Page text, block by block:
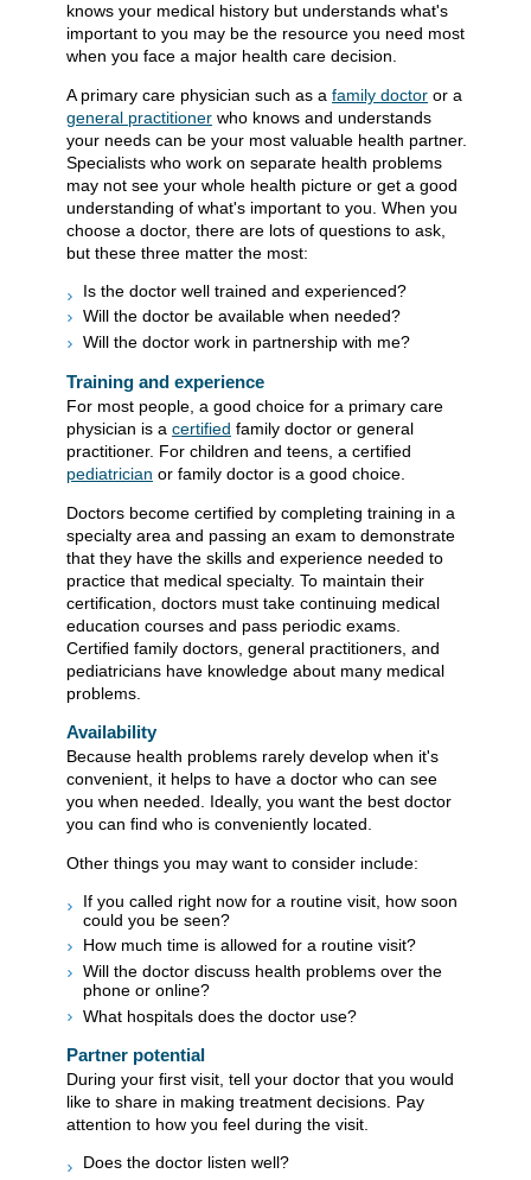
knows your medical history but understands what's
important to you may be the resource you need most
when you face a major health care decision.
A primary care physician such as a family doctor or a
general practitioner who knows and understands
your needs can be your most valuable health partner.
Specialists who work on separate health problems
may not see your whole health picture or get a good
understanding of what's important to you. When you
choose a doctor, there are lots of questions to ask,
but these three matter the most:
Is the doctor well trained and experienced?
Will the doctor be available when needed?
Will the doctor work in partnership with me?
Training and experience
For most people, a good choice for a primary care
physician is a certified family doctor or general
practitioner. For children and teens, a certified
pediatrician or family doctor is a good choice.
Doctors become certified by completing training in a
specialty area and passing an exam to demonstrate
that they have the skills and experience needed to
practice that medical specialty. To maintain their
certification, doctors must take continuing medical
education courses and pass periodic exams.
Certified family doctors, general practitioners, and
pediatricians have knowledge about many medical
problems.
Availability
Because health problems rarely develop when it's
convenient, it helps to have a doctor who can see
you when needed. Ideally, you want the best doctor
you can find who is conveniently located.
Other things you may want to consider include:
If you called right now for a routine visit, how soon
could you be seen?
How much time is allowed for a routine visit?
Will the doctor discuss health problems over the
phone or online?
What hospitals does the doctor use?
Partner potential
During your first visit, tell your doctor that you would
like to share in making treatment decisions. Pay
attention to how you feel during the visit.
Does the doctor listen well?